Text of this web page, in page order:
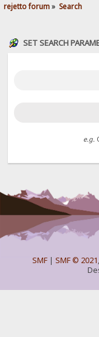
rejetto forum» Search
SET SEARCH
e.g.
SMF| SMF © 2021,